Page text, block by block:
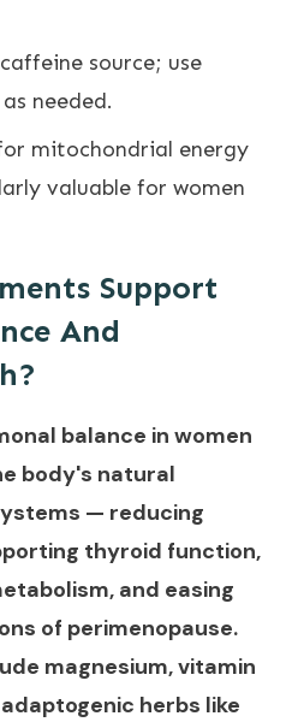
source; use
needed.
mitochondrial energy
valuable for women
Support
And
balance in women
body's natural
— reducing
thyroid function,
and easing
of perimenopause.
magnesium, vitamin
herbs like